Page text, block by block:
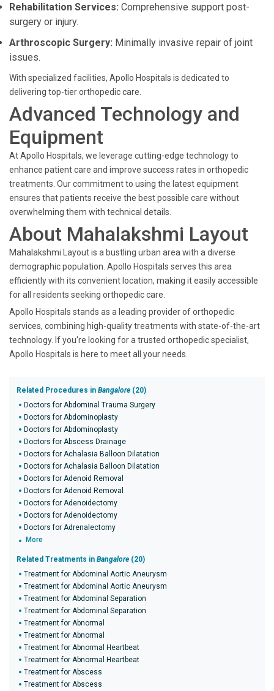
Rehabilitation Services: Comprehensive support post-
surgery or injury.
Arthroscopic Surgery: Minimally invasive repair of joint
issues.
With specialized facilities, Apollo Hospitals is dedicated to
delivering top-tier orthopedic care.
Advanced Technology and
Equipment
At Apollo Hospitals, we leverage cutting-edge technology to
enhance patient care and improve success rates in orthopedic
treatments. Our commitment to using the latest equipment
ensures that patients receive the best possible care without
overwhelming them with technical details.
About Mahalakshmi Layout
Mahalakshmi Layout is a bustling urban area with a diverse
demographic population. Apollo Hospitals serves this area
efficiently with its convenient location, making it easily accessible
for all residents seeking orthopedic care.
Apollo Hospitals stands as a leading provider of orthopedic
services, combining high-quality treatments with state-of-the-art
technology. If you're looking for a trusted orthopedic specialist,
Apollo Hospitals is here to meet all your needs.
Related Procedures in Bangalore (20)
Doctors for Abdominal Trauma Surgery
Doctors for Abdominoplasty
Doctors for Abdominoplasty
Doctors for Abscess Drainage
Doctors for Achalasia Balloon Dilatation
Doctors for Achalasia Balloon Dilatation
Doctors for Adenoid Removal
Doctors for Adenoid Removal
Doctors for Adenoidectomy
Doctors for Adenoidectomy
Doctors for Adrenalectomy
More
Related Treatments in Bangalore (20)
Treatment for Abdominal Aortic Aneurysm
Treatment for Abdominal Aortic Aneurysm
Treatment for Abdominal Separation
Treatment for Abdominal Separation
Treatment for Abnormal
Treatment for Abnormal
Treatment for Abnormal Heartbeat
Treatment for Abnormal Heartbeat
Treatment for Abscess
Treatment for Abscess